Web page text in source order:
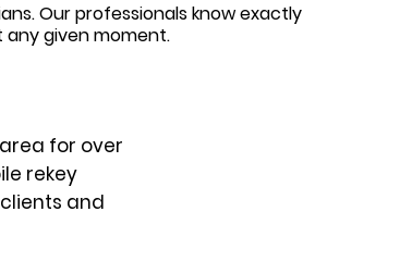
Our professionals know exactly
any given moment.
for over
rekey
and